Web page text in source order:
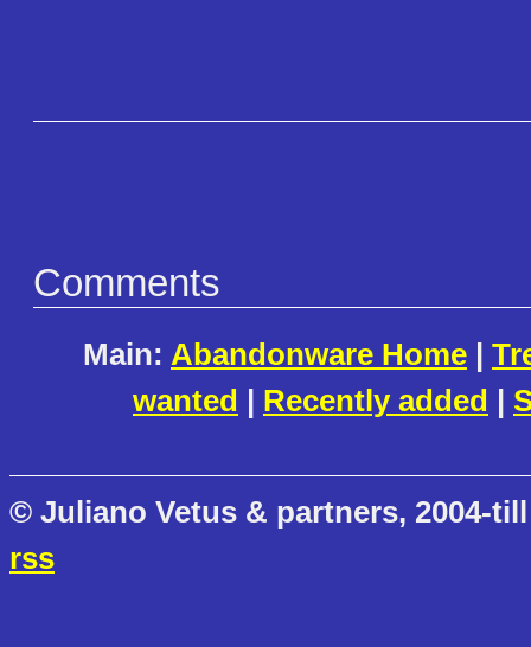
Comments
Main: Abandonware Home |
wanted | Recently added |
© Juliano Vetus & partners, 2004-
rss